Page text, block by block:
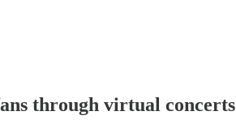
through virtual concerts